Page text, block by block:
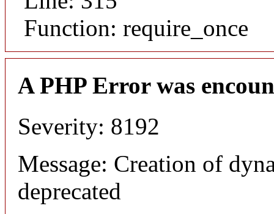
Function: require_once
A PHP Error was
Severity: 8192
Message: Creation of
deprecated